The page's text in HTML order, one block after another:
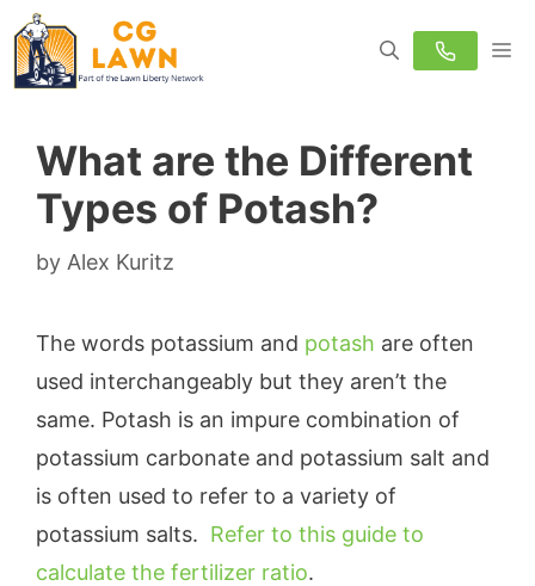
Skip
to
content
What are the Different
Types of Potash?
by Alex Kuritz
The words potassium and potash are often
used interchangeably but they aren’t the
same. Potash is an impure combination of
potassium carbonate and potassium salt and
is often used to refer to a variety of
potassium salts. Refer to this guide to
calculate the fertilizer ratio.